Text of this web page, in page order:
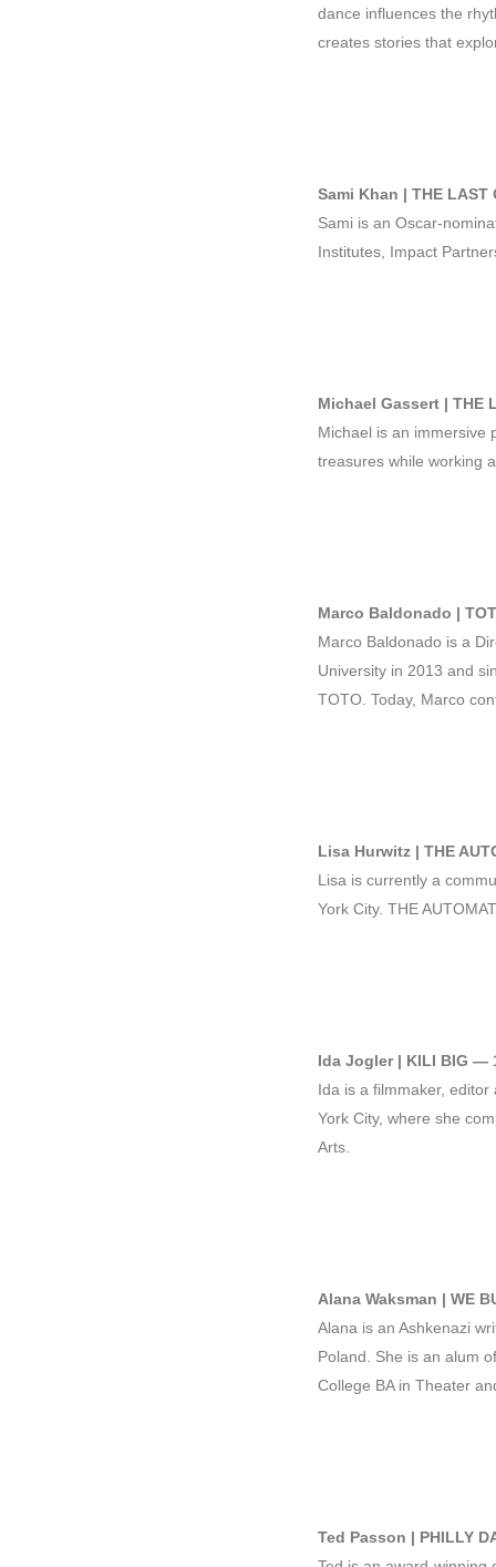
dance influences the
creates stories that
Sami Khan | THE
Sami is an Oscar-
Institutes, Impact
Michael Gassert | THE
Michael is an immersive
treasures while working
Marco Baldonado |
Marco Baldonado is a
University in 2013 and
TOTO. Today, Marco
Lisa Hurwitz | THE
Lisa is currently a
York City. THE
Ida Jogler | KILI BIG —
Ida is a filmmaker,
York City, where she
Arts.
Alana Waksman | WE
Alana is an Ashkenazi
Poland. She is an alum
College BA in Theater
Ted Passon | PHILLY